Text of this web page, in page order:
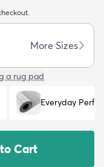
More Sizes
a rug pad
Everyday
Cart